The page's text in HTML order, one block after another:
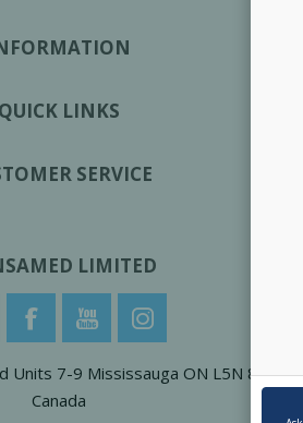
QUICK LINKS
SERVICE
LIMITED
Units 7-9 Mississauga ON L5N 8G4
Canada